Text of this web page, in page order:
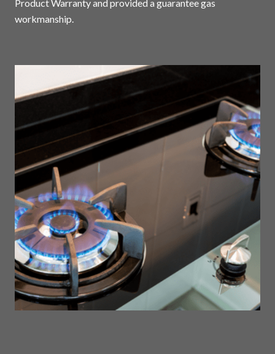
Product Warranty and provided a guarantee gas
workmanship.